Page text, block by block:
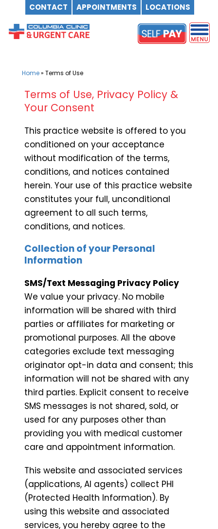
CONTACT APPOINTMENTS LOCATIONS
content
Home» Terms of Use
Terms of Use, Privacy Policy &
Your Consent
This practice website is offered to you
conditioned on your acceptance
without modification of the terms,
conditions, and notices contained
herein. Your use of this practice website
constitutes your full, unconditional
agreement to all such terms,
conditions, and notices.
Collection of your Personal
Information
SMS/Text Messaging Privacy Policy
We value your privacy. No mobile
information will be shared with third
parties or affiliates for marketing or
promotional purposes. All the above
categories exclude text messaging
originator opt-in data and consent; this
information will not be shared with any
third parties. Explicit consent to receive
SMS messages is not shared, sold, or
used for any purposes other than
providing you with medical customer
care and appointment information.
This website and associated services
(applications, AI agents) collect PHI
(Protected Health Information). By
using this website and associated
services, you hereby agree to the